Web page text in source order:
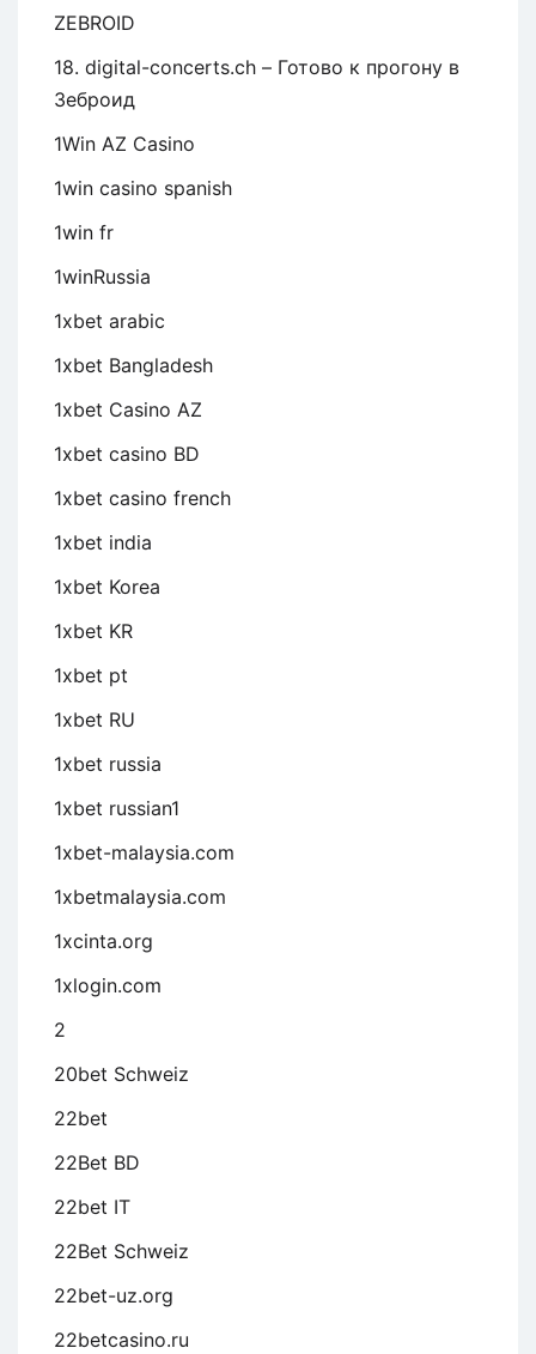
ZEBROID
18. digital-concerts.ch – Готово к прогону в
Зеброид
1Win AZ Casino
1win casino spanish
1win fr
1winRussia
1xbet arabic
1xbet Bangladesh
1xbet Casino AZ
1xbet casino BD
1xbet casino french
1xbet india
1xbet Korea
1xbet KR
1xbet pt
1xbet RU
1xbet russia
1xbet russian1
1xbet-malaysia.com
1xbetmalaysia.com
1xcinta.org
1xlogin.com
2
20bet Schweiz
22bet
22Bet BD
22bet IT
22Bet Schweiz
22bet-uz.org
22betcasino.ru